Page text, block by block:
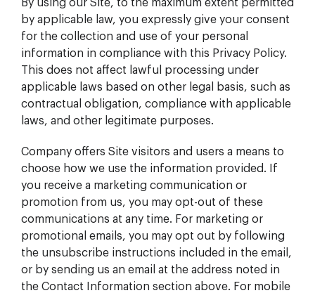
By using our Site, to the maximum extent permitted
by applicable law, you expressly give your consent
for the collection and use of your personal
information in compliance with this Privacy Policy.
This does not affect lawful processing under
applicable laws based on other legal basis, such as
contractual obligation, compliance with applicable
laws, and other legitimate purposes.
Company offers Site visitors and users a means to
choose how we use the information provided. If
you receive a marketing communication or
promotion from us, you may opt-out of these
communications at any time. For marketing or
promotional emails, you may opt out by following
the unsubscribe instructions included in the email,
or by sending us an email at the address noted in
the Contact Information section above. For mobile